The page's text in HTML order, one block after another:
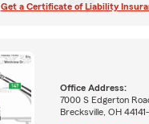
Get a Certificate of Liability
Office Address:
7000 S Edgerton
Brecksville, OH